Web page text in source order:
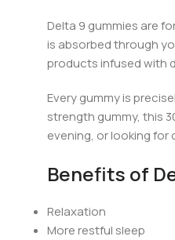
Delta 9 gummies are
is absorbed through
products infused with
Every gummy is
strength gummy, this
evening, or looking for
Benefits of
Relaxation
More restful sleep